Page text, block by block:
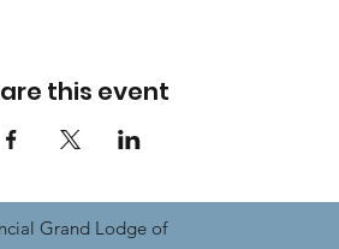
this event
Grand Lodge of